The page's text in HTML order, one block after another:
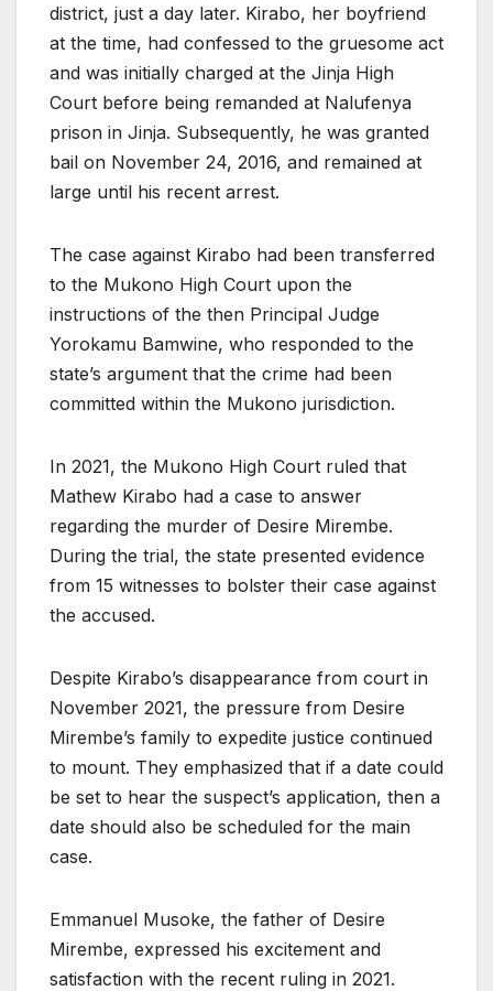
district, just a day later. Kirabo, her boyfriend
at the time, had confessed to the gruesome act
and was initially charged at the Jinja High
Court before being remanded at Nalufenya
prison in Jinja. Subsequently, he was granted
bail on November 24, 2016, and remained at
large until his recent arrest.
The case against Kirabo had been transferred
to the Mukono High Court upon the
instructions of the then Principal Judge
Yorokamu Bamwine, who responded to the
state’s argument that the crime had been
committed within the Mukono jurisdiction.
In 2021, the Mukono High Court ruled that
Mathew Kirabo had a case to answer
regarding the murder of Desire Mirembe.
During the trial, the state presented evidence
from 15 witnesses to bolster their case against
the accused.
Despite Kirabo’s disappearance from court in
November 2021, the pressure from Desire
Mirembe’s family to expedite justice continued
to mount. They emphasized that if a date could
be set to hear the suspect’s application, then a
date should also be scheduled for the main
case.
Emmanuel Musoke, the father of Desire
Mirembe, expressed his excitement and
satisfaction with the recent ruling in 2021.